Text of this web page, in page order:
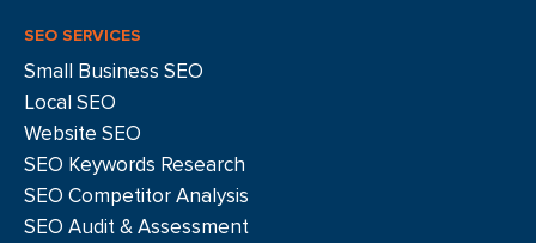
SEO SERVICES
Small Business SEO
Local SEO
Website SEO
SEO Keywords Research
SEO Competitor Analysis
SEO Audit & Assessment